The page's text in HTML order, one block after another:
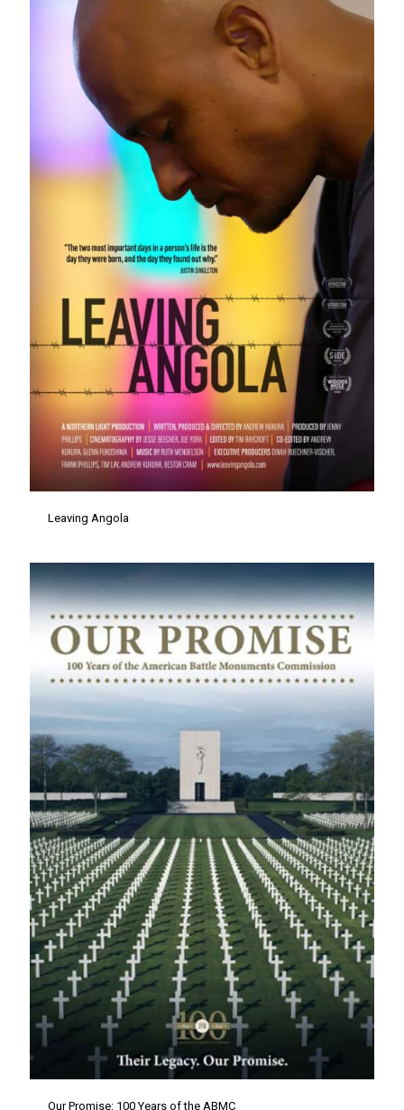
Leaving Angola
Our Promise: 100 Years of the ABMC